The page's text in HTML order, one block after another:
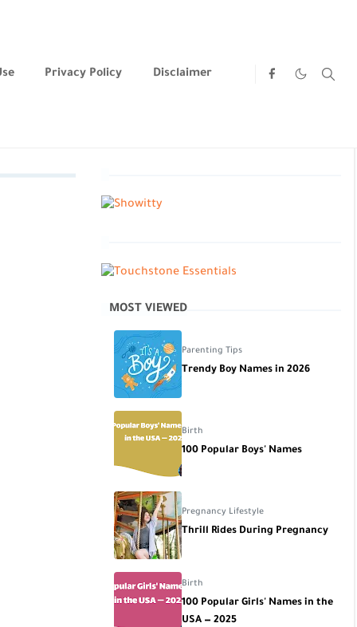
Privacy Policy Disclaimer
MOST VIEWED
Parenting Tips
Trendy Boy Names in 2026
Birth
100 Popular Boys' Names
Pregnancy Lifestyle
Thrill Rides During Pregnancy
Birth
100 Popular Girls' Names in the
USA — 2025